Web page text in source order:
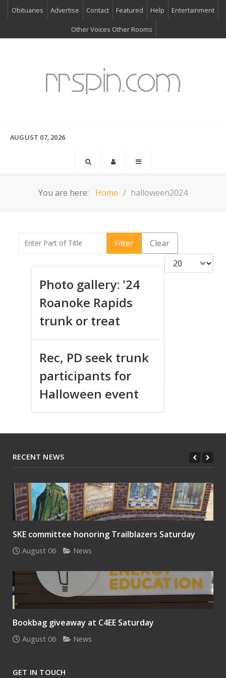
Obituaries Advertise Contact Featured Help Entertainment
Other Voices Other Rooms
AUGUST 07, 2026
You are here: Home halloween2024
Enter Part of Title Filter
Clear
Display #
Photo gallery: '24
Roanoke Rapids
trunk or treat
Rec, PD seek trunk
participants for
Halloween event
RECENT NEWS
SKE committee honoring Trailblazers Saturday
August 06 News
Bookbag giveaway at C4EE Saturday
August 06 News
GET IN TOUCH